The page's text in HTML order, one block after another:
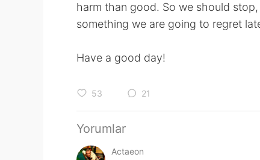
harm than good. So we should
something we are going to regret
Have a good day!
53 21
Yorumlar
Actaeon